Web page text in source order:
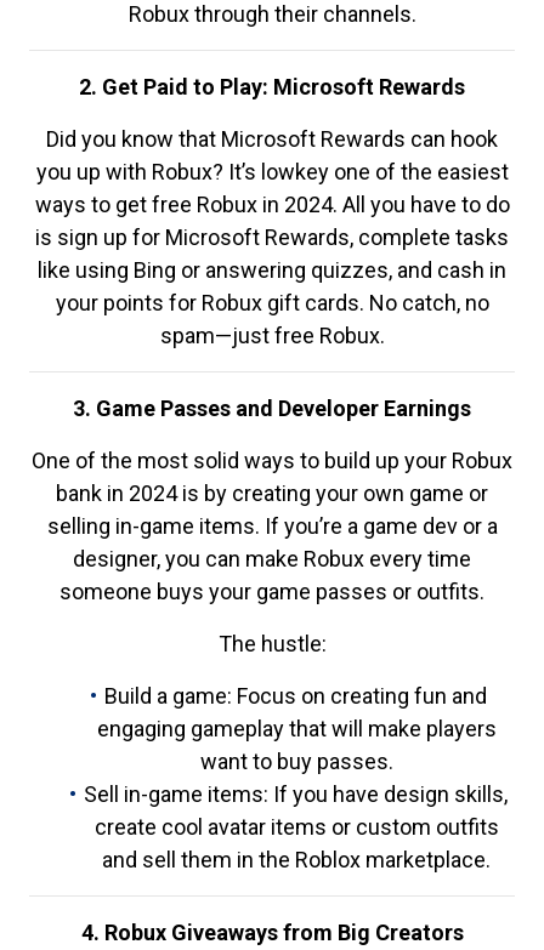
Robux through their channels.
2. Get Paid to Play: Microsoft Rewards
Did you know that Microsoft Rewards can hook
you up with Robux? It’s lowkey one of the easiest
ways to get free Robux in 2024. All you have to do
is sign up for Microsoft Rewards, complete tasks
like using Bing or answering quizzes, and cash in
your points for Robux gift cards. No catch, no
spam—just free Robux.
3. Game Passes and Developer Earnings
One of the most solid ways to build up your Robux
bank in 2024 is by creating your own game or
selling in-game items. If you’re a game dev or a
designer, you can make Robux every time
someone buys your game passes or outfits.
The hustle:
Build a game: Focus on creating fun and
engaging gameplay that will make players
want to buy passes.
Sell in-game items: If you have design skills,
create cool avatar items or custom outfits
and sell them in the Roblox marketplace.
4. Robux Giveaways from Big Creators